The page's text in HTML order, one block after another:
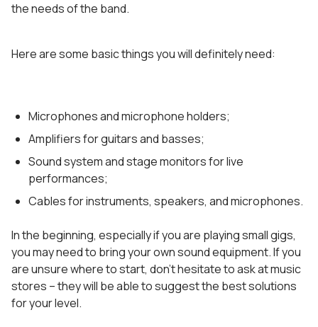
the needs of the band.
Here are some basic things you will definitely need:
Microphones and microphone holders;
Amplifiers for guitars and basses;
Sound system and stage monitors for live
performances;
Cables for instruments, speakers, and microphones.
In the beginning, especially if you are playing small gigs,
you may need to bring your own sound equipment. If you
are unsure where to start, don’t hesitate to ask at music
stores – they will be able to suggest the best solutions
for your level.